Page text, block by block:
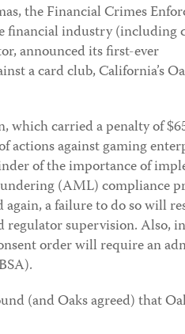
the Financial Crimes
financial industry (including
announced its first-ever
a card club, California’s
which carried a penalty of
actions against gaming
of the importance of
(AML) compliance
a failure to do so will
regulator supervision. Also,
order will require an
(and Oaks agreed) that